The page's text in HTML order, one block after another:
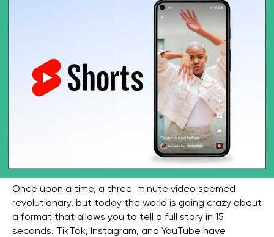
Once upon a time, a three-minute video seemed
revolutionary, but today the world is going crazy about
a format that allows you to tell a full story in 15
seconds. TikTok, Instagram, and YouTube have